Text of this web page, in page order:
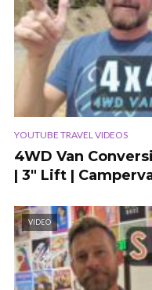
YOUTUBE TRAVEL VIDEOS
4WD Van
| 3″ Lift |
VIDEO